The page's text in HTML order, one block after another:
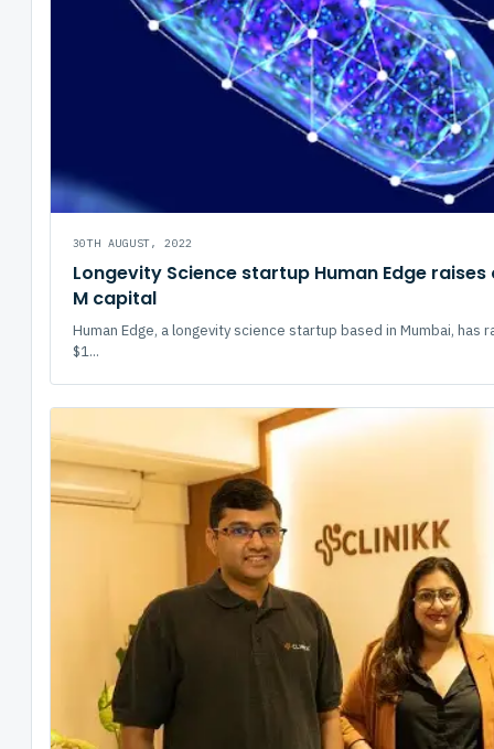
30TH AUGUST, 2022
Longevity Science startup Human Edge raises
M capital
Human Edge, a longevity science startup based in Mumbai, has
$1...